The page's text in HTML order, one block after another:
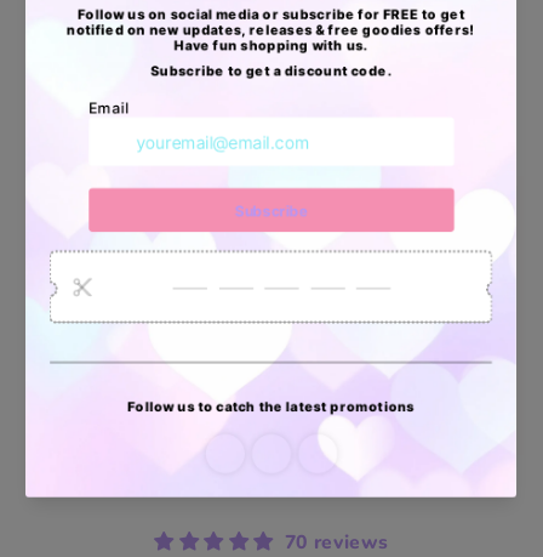
🦄Aprobadas por USPS, UPS, FEDEX & DHL
🦄Resistentes al Agua
Apoyo Desde Julio/2020
34878
Vendidos
6033
Pedidos
enviados
2618
70 reviews